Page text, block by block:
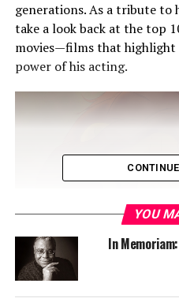
generations. As a tribute to
take a look back at the top
movies—films that highlight
power of his acting.
1. The Lion King (1994)
YOU
In